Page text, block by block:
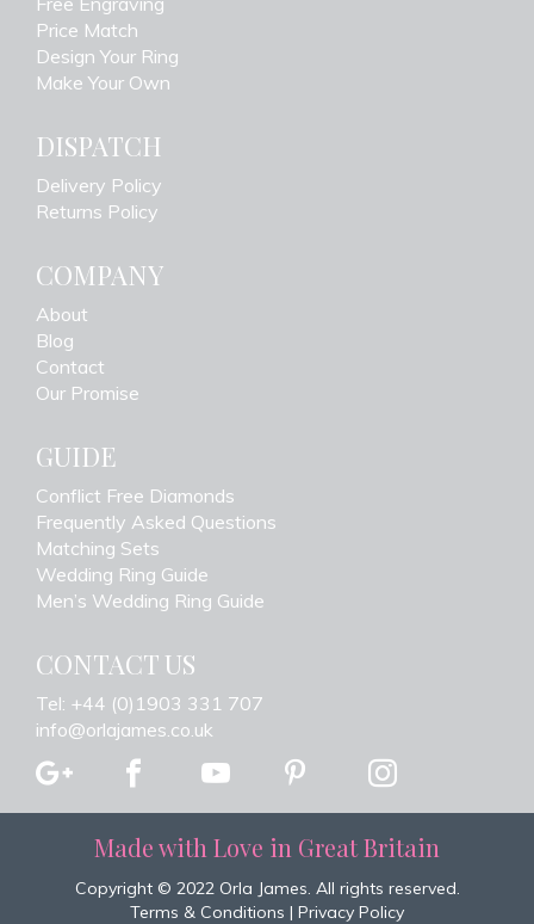
Price Match
Design Your Ring
Make Your Own
DISPATCH
Delivery Policy
Returns Policy
COMPANY
About
Blog
Contact
Our Promise
GUIDE
Conflict Free Diamonds
Frequently Asked Questions
Matching Sets
Wedding Ring Guide
Men’s Wedding Ring Guide
CONTACT US
Tel: +44 (0)1903 331 707
info@orlajames.co.uk
Made with Love in Great Britain
Copyright © 2022 Orla James. All rights reserved.
Terms & Conditions | Privacy Policy